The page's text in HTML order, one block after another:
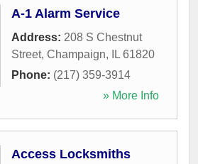
A-1 Alarm Service
Address: 208 S Chestnut
Street, Champaign, IL 61820
Phone: (217) 359-3914
» More Info
Access Locksmiths